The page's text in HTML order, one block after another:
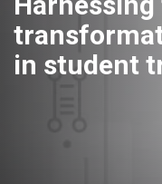
in student